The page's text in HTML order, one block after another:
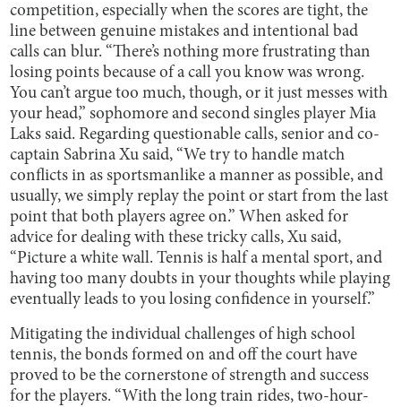
competition, especially when the scores are tight, the
line between genuine mistakes and intentional bad
calls can blur. “There’s nothing more frustrating than
losing points because of a call you know was wrong.
You can’t argue too much, though, or it just messes with
your head,” sophomore and second singles player Mia
Laks said. Regarding questionable calls, senior and co-
captain Sabrina Xu said, “We try to handle match
conflicts in as sportsmanlike a manner as possible, and
usually, we simply replay the point or start from the last
point that both players agree on.” When asked for
advice for dealing with these tricky calls, Xu said,
“Picture a white wall. Tennis is half a mental sport, and
having too many doubts in your thoughts while playing
eventually leads to you losing confidence in yourself.”
Mitigating the individual challenges of high school
tennis, the bonds formed on and off the court have
proved to be the cornerstone of strength and success
for the players. “With the long train rides, two-hour-